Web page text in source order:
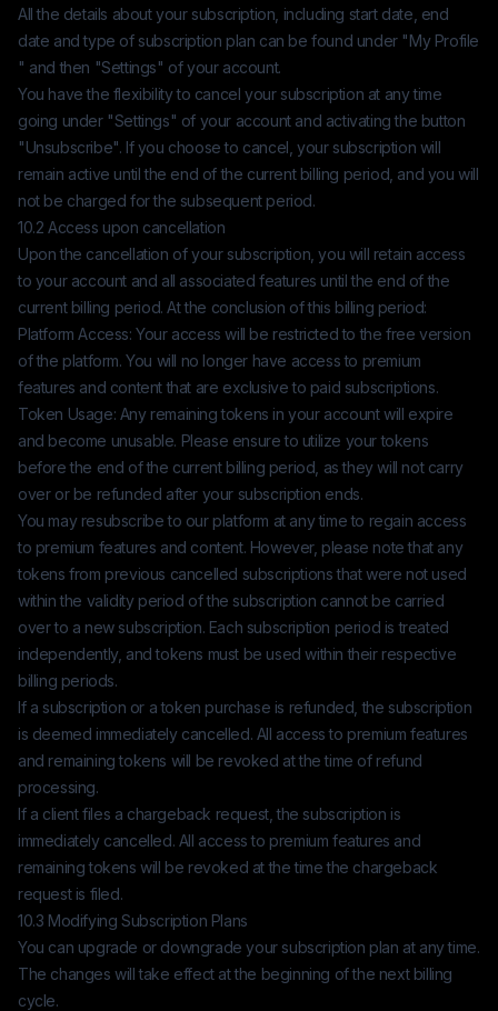
All the details about your subscription, including start date, end
date and type of subscription plan can be found under "My Profile
" and then "Settings" of your account.
You have the flexibility to cancel your subscription at any time
going under "Settings" of your account and activating the button
"Unsubscribe". If you choose to cancel, your subscription will
remain active until the end of the current billing period, and you will
not be charged for the subsequent period.
10.2 Access upon cancellation
Upon the cancellation of your subscription, you will retain access
to your account and all associated features until the end of the
current billing period. At the conclusion of this billing period:
Platform Access: Your access will be restricted to the free version
of the platform. You will no longer have access to premium
features and content that are exclusive to paid subscriptions.
Token Usage: Any remaining tokens in your account will expire
and become unusable. Please ensure to utilize your tokens
before the end of the current billing period, as they will not carry
over or be refunded after your subscription ends.
You may resubscribe to our platform at any time to regain access
to premium features and content. However, please note that any
tokens from previous cancelled subscriptions that were not used
within the validity period of the subscription cannot be carried
over to a new subscription. Each subscription period is treated
independently, and tokens must be used within their respective
billing periods.
If a subscription or a token purchase is refunded, the subscription
is deemed immediately cancelled. All access to premium features
and remaining tokens will be revoked at the time of refund
processing.
If a client files a chargeback request, the subscription is
immediately cancelled. All access to premium features and
remaining tokens will be revoked at the time the chargeback
request is filed.
10.3 Modifying Subscription Plans
You can upgrade or downgrade your subscription plan at any time.
The changes will take effect at the beginning of the next billing
cycle.